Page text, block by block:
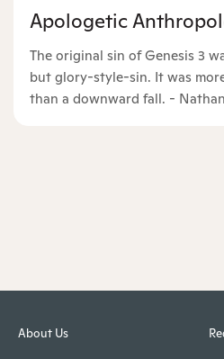
Apologetic
The original sin of Genesis 3
but glory-style-sin. It was
than a downward fall. -
About Us